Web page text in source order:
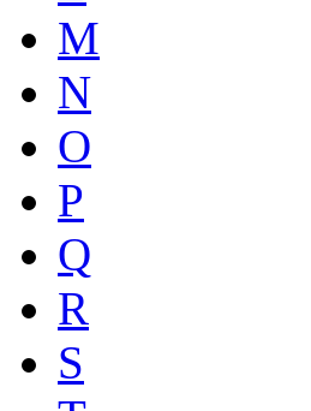
M
N
O
P
Q
R
S